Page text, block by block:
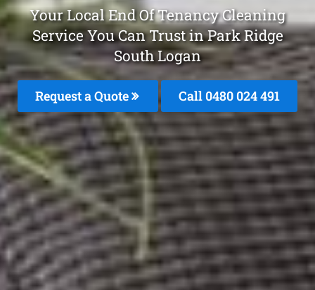
Your Local End Of Tenancy Cleaning
Service You Can Trust in Park Ridge
South Logan
Request a Quote Call 0480 024 491